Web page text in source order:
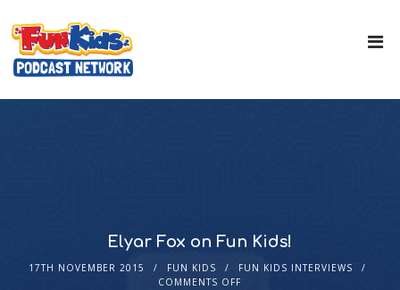
Elyar Fox on Fun Kids!
17TH NOVEMBER 2015 FUN KIDS
FUN KIDS INTERVIEWS
COMMENTS OFF